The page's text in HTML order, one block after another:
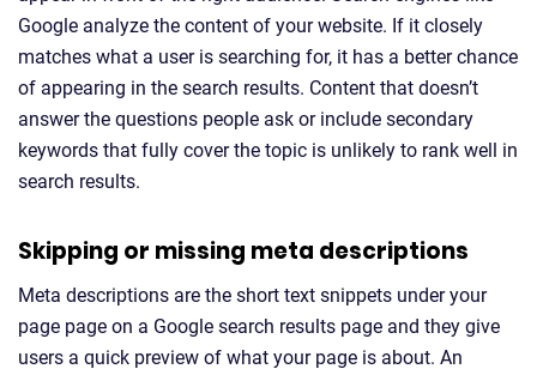
Google analyze the content of your website. If it closely
matches what a user is searching for, it has a better chance
of appearing in the search results. Content that doesn’t
answer the questions people ask or include secondary
keywords that fully cover the topic is unlikely to rank well in
search results.
Skipping or missing meta descriptions
Meta descriptions are the short text snippets under your
page page on a Google search results page and they give
users a quick preview of what your page is about. An